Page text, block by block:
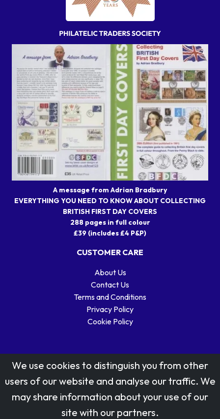
A message from Adrian Bradbury
EVERYTHING YOU NEED TO KNOW ABOUT COLLECTING
BRITISH FIRST DAY COVERS
288 pages in full colour
£39 (includes £4 P&P)
CUSTOMER CARE
About Us
Contact Us
Terms and Conditions
Privacy Policy
Cookie Policy
Stamp designs © Royal Mail Group Ltd.
Reproduced by kind permission of Royal Mail Group Ltd
We use cookies to distinguish you from other
users of our website and analyse our traffic. We
may share information about your use of our
site with our partners.